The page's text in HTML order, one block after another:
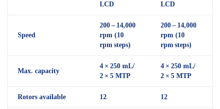
LCD
LCD
Speed
200 – 14,000
rpm (10
rpm steps)
200 – 14,000
rpm (10
rpm steps)
Max. capacity
4 × 250 mL/
2 × 5 MTP
4 × 250 mL/
2 × 5 MTP
Rotors available 12 12